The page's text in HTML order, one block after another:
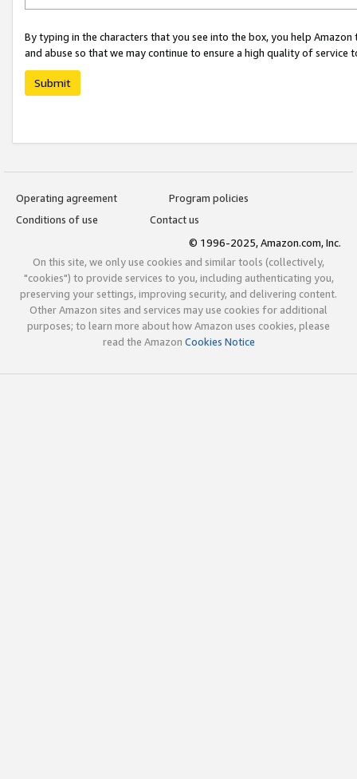
By typing in the characters that you see into the box, you help
and abuse so that we may continue to ensure a high quality of service
Submit
Operating agreement
Program policies
Conditions of use
Contact us
© 1996-2025, Amazon.com, Inc.
On this site, we only use cookies and similar tools (collectively,
"cookies") to provide services to you, including authenticating you,
preserving your settings, improving security, and delivering content.
Other Amazon sites and services may use cookies for additional
purposes; to learn more about how Amazon uses cookies, please
read the Amazon Cookies Notice